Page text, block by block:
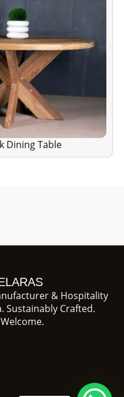
Dining Table
& Hospitality
Sustainably Crafted.